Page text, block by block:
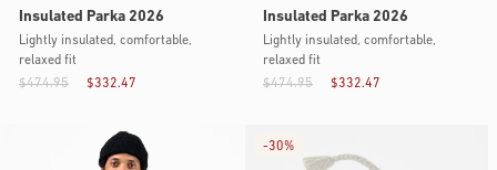
Insulated Parka 2026
Lightly insulated, comfortable,
relaxed fit
$332.47
$474.95
Insulated Parka 2026
Lightly insulated, comfortable,
relaxed fit
$332.47
$474.95
-30%